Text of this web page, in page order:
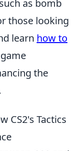
as bomb
those looking
learn how to
the
CS2's Tactics